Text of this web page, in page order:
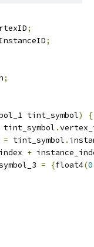
;
;
;
tint_symbol)
{
tint_symbol .
= tint_symbol .
+
= {float4(